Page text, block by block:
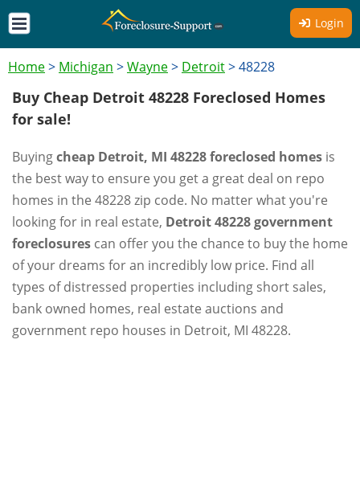
Login
Home> Michigan >Wayne> Detroit>48228
Buy Cheap Detroit 48228 Foreclosed Homes
for sale!
Buyingcheap Detroit, MI 48228 foreclosed homes is
the best way to ensure you get a great deal on repo
homes in the 48228 zip code. No matter what you're
looking for in real estate, Detroit 48228 government
foreclosures can offer you the chance to buy the home
of your dreams for an incredibly low price. Find all
types of distressed properties including short sales,
bank owned homes, real estate auctions and
government repo houses in Detroit, MI 48228.